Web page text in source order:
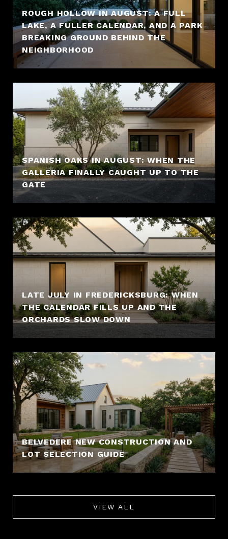
ROUGH HOLLOW IN AUGUST: A FULL
LAKE, A FULLER CALENDAR, AND A PARK
BREAKING GROUND BEHIND THE
NEIGHBORHOOD
SPANISH OAKS IN AUGUST: WHEN THE
GALLERIA FINALLY CAUGHT UP TO THE
GATE
LATE JULY IN FREDERICKSBURG: WHEN
THE CALENDAR FILLS UP AND THE
ORCHARDS SLOW DOWN
BELVEDERE NEW CONSTRUCTION AND
LOT SELECTION GUIDE
VIEW ALL